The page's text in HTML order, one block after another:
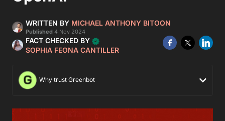
WRITTEN BY MICHAEL ANTHONY BITOON
Published 4 Nov 2024
FACT CHECKED BY
SOPHIA FEONA CANTILLER
Why trust Greenbot